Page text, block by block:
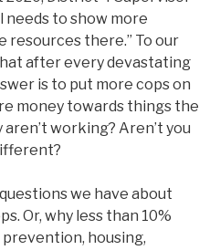
needs to show more
there.” To our
after every devastating
is to put more cops on
money towards things the
working? Aren’t you
we have about
Or, why less than 10%
housing,